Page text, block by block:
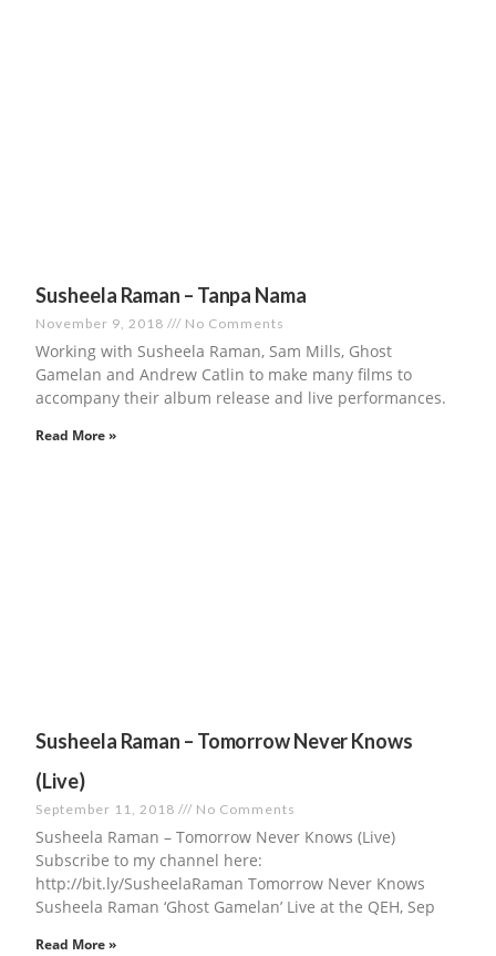
Susheela Raman – Tanpa Nama
November 9, 2018 No Comments
Working with Susheela Raman, Sam Mills, Ghost
Gamelan and Andrew Catlin to make many films to
accompany their album release and live performances.
Read More »
Susheela Raman – Tomorrow Never Knows
(Live)
September 11, 2018 No Comments
Susheela Raman – Tomorrow Never Knows (Live)
Subscribe to my channel here:
http://bit.ly/SusheelaRaman​ Tomorrow Never Knows
Susheela Raman ‘Ghost Gamelan’ Live at the QEH, Sep
Read More »